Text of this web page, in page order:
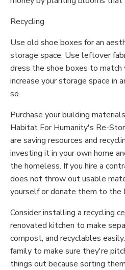
Recycling
Use old shoe boxes for an
storage space. Use leftover
dress the shoe boxes to match
increase your storage space in
so.
Purchase your building
Habitat For Humanity's Re-
are saving resources and
investing it in your own home
the homeless. If you hire a
does not throw out usable
yourself or donate them to the
Consider installing a recycling
renovated kitchen to make
compost, and recyclables
family to make sure they're
things out because sorting